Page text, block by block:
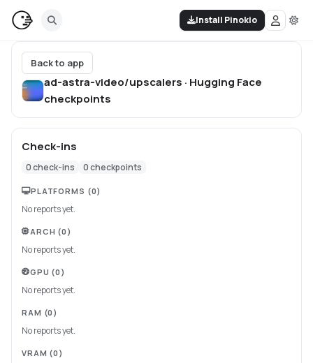
Install Pinokio
Back to app
ad-astra-video/upscalers · Hugging Face
checkpoints
Check-ins
0check-ins 0checkpoints
PLATFORMS (0)
No reports yet.
ARCH (0)
No reports yet.
GPU (0)
No reports yet.
RAM (0)
No reports yet.
VRAM (0)